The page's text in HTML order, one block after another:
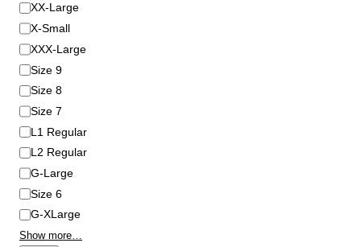
XX-Large
X-Small
XXX-Large
Size 9
Size 8
Size 7
L1 Regular
L2 Regular
G-Large
Size 6
G-XLarge
Show more…